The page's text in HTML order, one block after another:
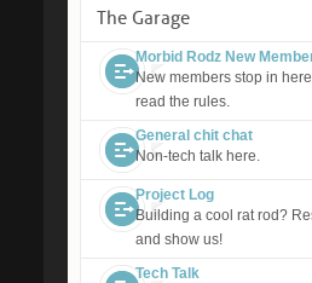
The Garage
Morbid Rodz New
New members stop in
read the rules.
General chit chat
Non-tech talk here.
Project Log
Building a cool rat rod?
and show us!
Tech Talk